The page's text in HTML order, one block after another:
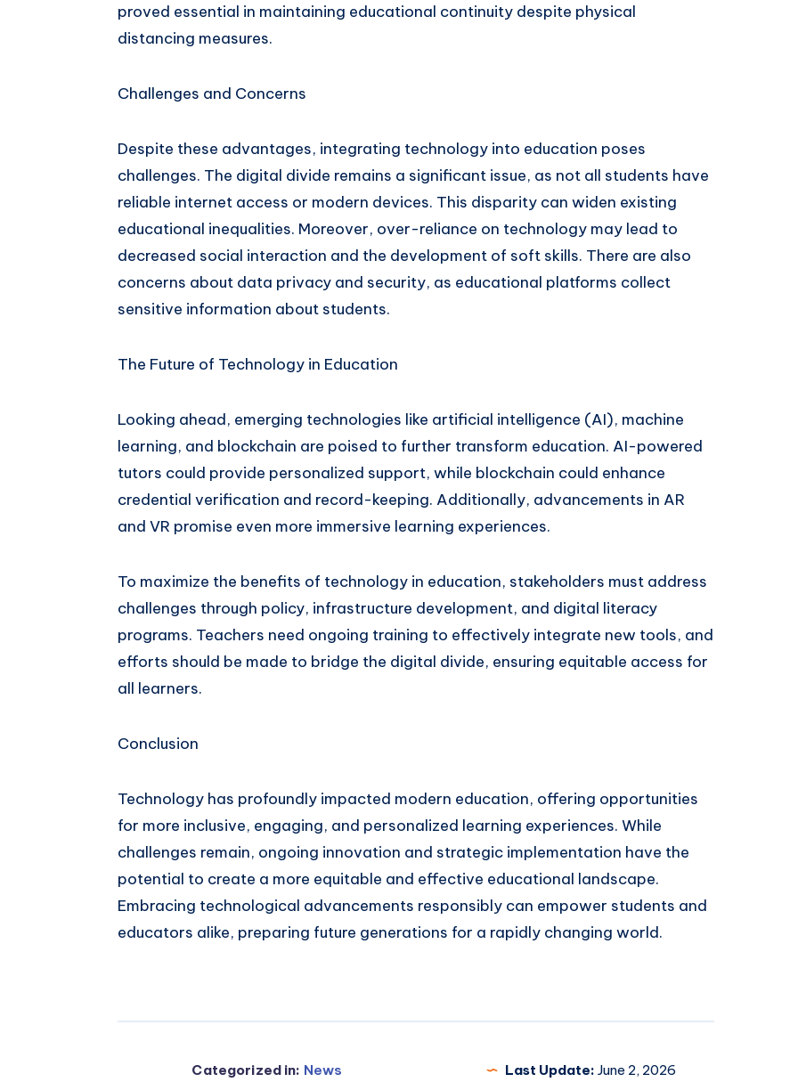
proved essential in maintaining educational continuity despite physical
distancing measures.
Challenges and Concerns
Despite these advantages, integrating technology into education poses
challenges. The digital divide remains a significant issue, as not all students have
reliable internet access or modern devices. This disparity can widen existing
educational inequalities. Moreover, over-reliance on technology may lead to
decreased social interaction and the development of soft skills. There are also
concerns about data privacy and security, as educational platforms collect
sensitive information about students.
The Future of Technology in Education
Looking ahead, emerging technologies like artificial intelligence (AI), machine
learning, and blockchain are poised to further transform education. AI-powered
tutors could provide personalized support, while blockchain could enhance
credential verification and record-keeping. Additionally, advancements in AR
and VR promise even more immersive learning experiences.
To maximize the benefits of technology in education, stakeholders must address
challenges through policy, infrastructure development, and digital literacy
programs. Teachers need ongoing training to effectively integrate new tools, and
efforts should be made to bridge the digital divide, ensuring equitable access for
all learners.
Conclusion
Technology has profoundly impacted modern education, offering opportunities
for more inclusive, engaging, and personalized learning experiences. While
challenges remain, ongoing innovation and strategic implementation have the
potential to create a more equitable and effective educational landscape.
Embracing technological advancements responsibly can empower students and
educators alike, preparing future generations for a rapidly changing world.
Categorized in: News Last Update: June 2, 2026